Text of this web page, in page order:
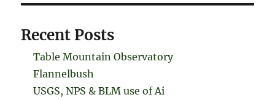
Recent Posts
Table Mountain Observatory
Flannelbush
USGS, NPS & BLM use of Ai